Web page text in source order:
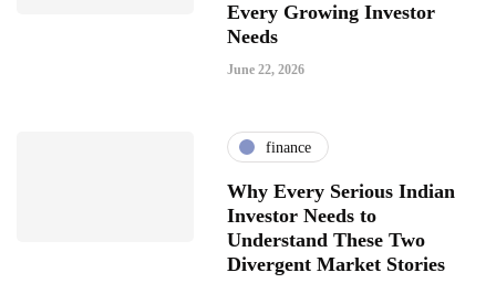
Every Growing Investor
Needs
June 22, 2026
finance
Why Every Serious Indian
Investor Needs to
Understand These Two
Divergent Market Stories